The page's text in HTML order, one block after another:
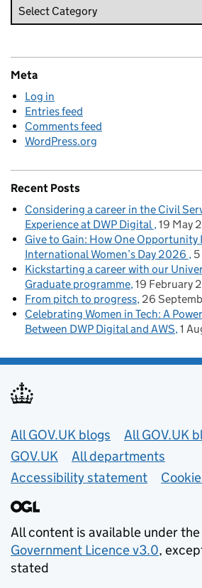
Meta
Log in
Entries feed
Comments feed
WordPress.org
Recent Posts
Considering a career in the Civil
Experience at DWP Digital 19 May
Give to Gain: How One Opportunity
International Women’s Day 2026
Kickstarting a career with our
Graduate programme 19 February
From pitch to progress 26
Celebrating Women in Tech: A
Between DWP Digital and AWS 1
Useful links
All GOV.UK blogs
All GOV.UK
GOV.UK
All departments
Accessibility statement
All content is available under the
Government Licence v3.0,
stated